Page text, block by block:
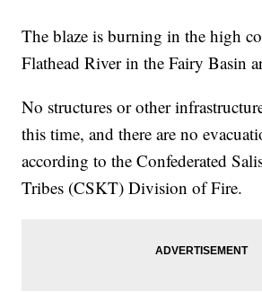
The blaze is burning in the high
Flathead River in the Fairy Basin
No structures or other
this time, and there are no
according to the Confederated
Tribes (CSKT) Division of Fire.